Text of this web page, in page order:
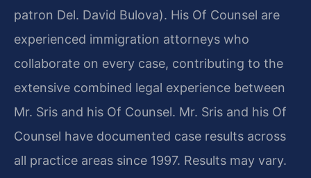
patron Del. David Bulova). His Of Counsel are
experienced immigration attorneys who
collaborate on every case, contributing to the
extensive combined legal experience between
Mr. Sris and his Of Counsel. Mr. Sris and his Of
Counsel have documented case results across
all practice areas since 1997. Results may vary.